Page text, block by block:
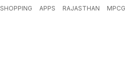
SHOPPING APPS RAJASTHAN MPCG